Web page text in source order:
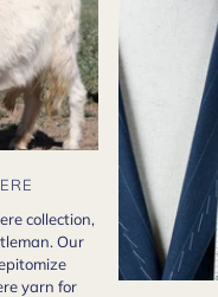
collection,
Our
yarn for